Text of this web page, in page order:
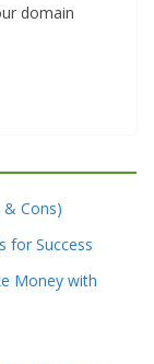
domain
& Cons)
for Success
Money with